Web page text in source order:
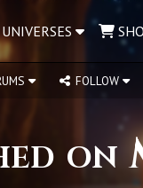
UNIVERSES
FOLLOW
on